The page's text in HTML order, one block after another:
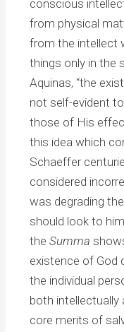
conscious
from physical
from the intellect
things only in the
Aquinas, “the
not self-evident
those of His
this idea which
Schaeffer
considered
was degrading
should look to
theSumma
existence of God
the individual
both intellectually
core merits of